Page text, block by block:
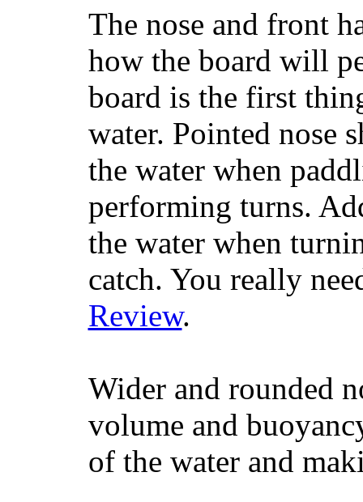
The nose and front
how the board will
board is the first
water. Pointed nose
the water when
performing turns.
the water when
catch. You really
Review.
Wider and rounded
volume and
of the water and